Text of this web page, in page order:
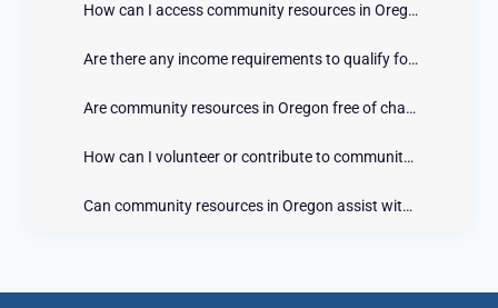
How can I access community resources in Oregon?
Are there any income requirements to qualify for community resources in Oregon?
Are community resources in Oregon free of charge?
How can I volunteer or contribute to community resources in Oregon?
Can community resources in Oregon assist with emergencies?